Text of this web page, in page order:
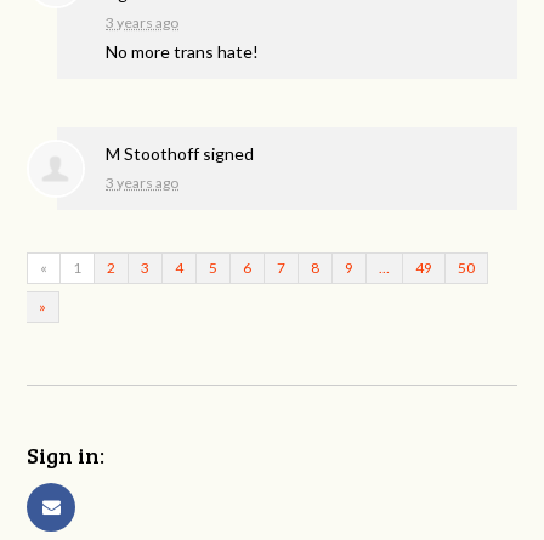
3 years ago
No more trans hate!
M Stoothoffsigned
3 years ago
« 1 2 3 4 5 6 7 8 9 49 50
»
Sign in: